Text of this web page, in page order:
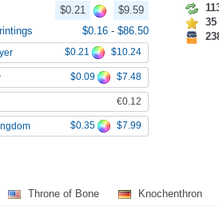
$0.21
$9.59
$0.16 - $86.50
$0.21 $10.24
$0.09 $7.48
€0.12
$0.35 $7.99
35
Throne of Bone Knochenthron